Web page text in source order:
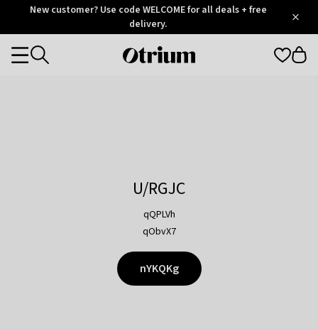
OtriumNew customer? Use code WELCOME for all deals + free
delivery.
Otrium
Categories
U/RGJC
qQPLVh
qObvX7
nYKQKg